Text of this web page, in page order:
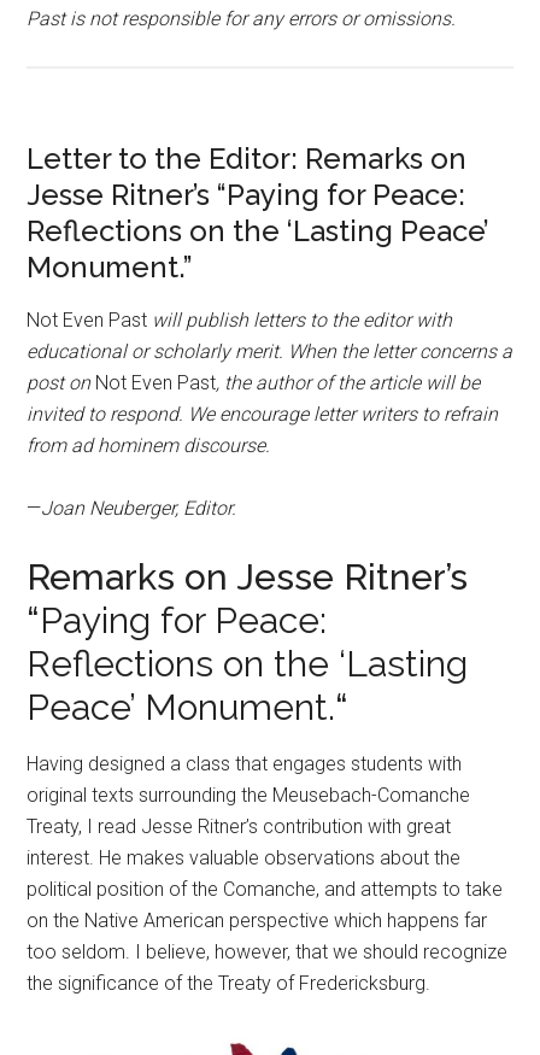
Past is not responsible for any errors or omissions.
Letter to the Editor: Remarks on
Jesse Ritner’s “Paying for Peace:
Reflections on the ‘Lasting Peace’
Monument.”
Not Even Past will publish letters to the editor with
educational or scholarly merit. When the letter concerns a
post on Not Even Past, the author of the article will be
invited to respond. We encourage letter writers to refrain
from ad hominem discourse.
—Joan Neuberger, Editor.
Remarks on Jesse Ritner’s
“Paying for Peace:
Reflections on the ‘Lasting
Peace’ Monument.“
Having designed a class that engages students with
original texts surrounding the Meusebach-Comanche
Treaty, I read Jesse Ritner’s contribution with great
interest. He makes valuable observations about the
political position of the Comanche, and attempts to take
on the Native American perspective which happens far
too seldom. I believe, however, that we should recognize
the significance of the Treaty of Fredericksburg.